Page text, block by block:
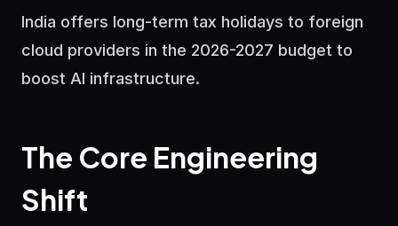
India offers long-term tax holidays to foreign
cloud providers in the 2026-2027 budget to
boost AI infrastructure.
The Core Engineering
Shift